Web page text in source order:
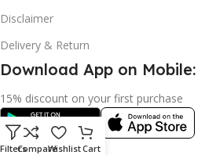
Disclaimer
Delivery & Return
Download App on Mobile:
15% discount on your first purchase
FiltersCompareWishlistCart